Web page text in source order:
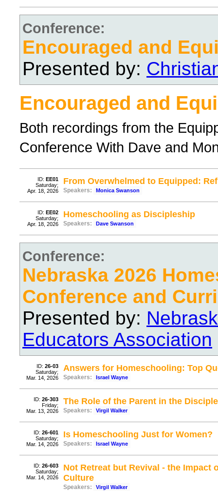
Conference:
Encouraged and
Presented by:
Encouraged and
Both recordings from the
Conference With Dave and
ID: EE01
Saturday;
Apr. 18, 2026
From Overwhelmed to Equipped:
Speakers: Monica Swanson
ID: EE02
Saturday;
Apr. 18, 2026
Homeschooling as Discipleship
Speakers: Dave Swanson
Conference:
Nebraska 2026
Conference and
Presented by:
Educators Association
ID: 26-03
Saturday;
Mar. 14, 2026
Answers for Homeschooling: Top
Speakers: Israel Wayne
ID: 26-303
Friday;
Mar. 13, 2026
The Role of the Parent in the
Speakers: Virgil Walker
ID: 26-601
Saturday;
Mar. 14, 2026
Is Homeschooling Just for Women?
Speakers: Israel Wayne
ID: 26-603
Saturday;
Mar. 14, 2026
Not Retreat but Revival - the
Culture
Speakers: Virgil Walker